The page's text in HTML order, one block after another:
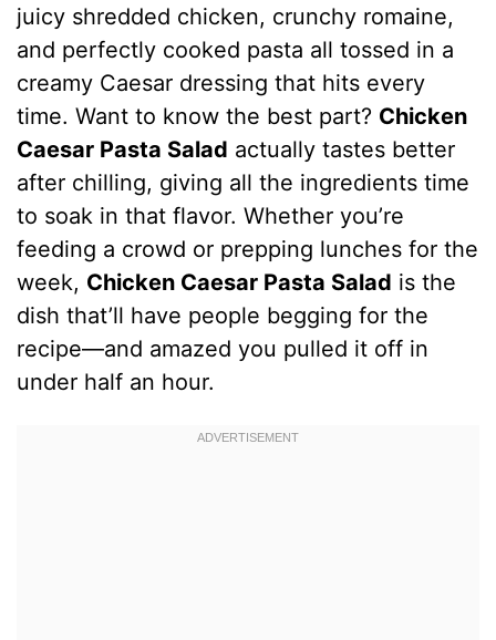
juicy shredded chicken, crunchy romaine,
and perfectly cooked pasta all tossed in a
creamy Caesar dressing that hits every
time. Want to know the best part? Chicken
Caesar Pasta Salad actually tastes better
after chilling, giving all the ingredients time
to soak in that flavor. Whether you’re
feeding a crowd or prepping lunches for the
week, Chicken Caesar Pasta Salad is the
dish that’ll have people begging for the
recipe—and amazed you pulled it off in
under half an hour.